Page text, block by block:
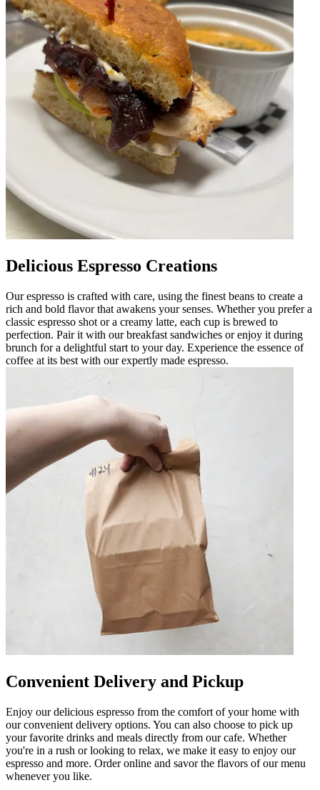
Delicious Espresso Creations
Our espresso is crafted with care, using the finest beans to create a
rich and bold flavor that awakens your senses. Whether you prefer a
classic espresso shot or a creamy latte, each cup is brewed to
perfection. Pair it with our breakfast sandwiches or enjoy it during
brunch for a delightful start to your day. Experience the essence of
coffee at its best with our expertly made espresso.
Convenient Delivery and Pickup
Enjoy our delicious espresso from the comfort of your home with
our convenient delivery options. You can also choose to pick up
your favorite drinks and meals directly from our cafe. Whether
you're in a rush or looking to relax, we make it easy to enjoy our
espresso and more. Order online and savor the flavors of our menu
whenever you like.